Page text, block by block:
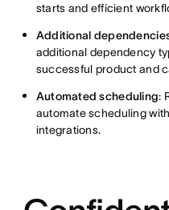
starts and efficient
Additional
additional dependency
successful product and
Automated scheduling:
automate scheduling
integrations.